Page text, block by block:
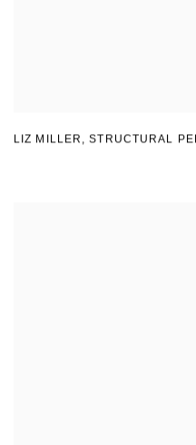
LIZ MILLER ,STRUCTURAL